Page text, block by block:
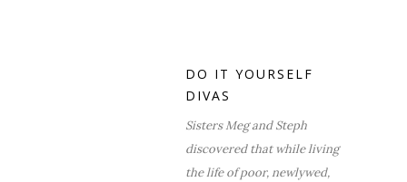
DO IT YOURSELF
DIVAS
Sisters Meg and Steph
discovered that while living
the life of poor, newlywed,